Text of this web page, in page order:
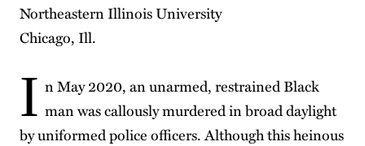
Northeastern Illinois University
Chicago, Ill.
I n May 2020, an unarmed, restrained Black
man was callously murdered in broad daylight
by uniformed police officers. Although this heinous